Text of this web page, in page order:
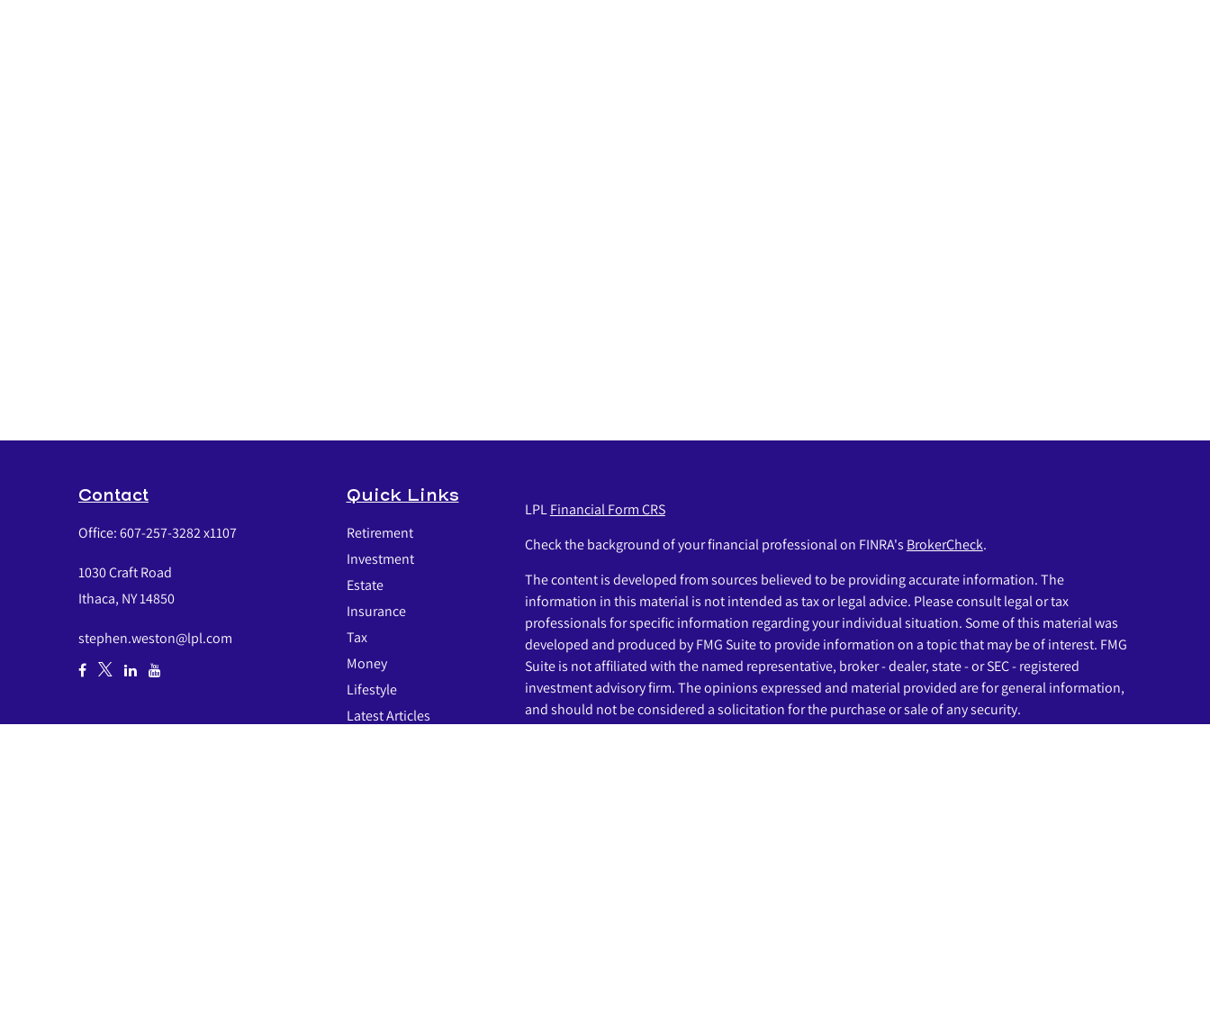
Contact
Office:607-257-3282 x1107
1030 Craft Road
Ithaca, NY14850
stephen.weston@lpl.com
Quick Links
Retirement
Investment
Estate
Insurance
Tax
Money
Lifestyle
Latest Articles
LPLFinancial Form CRS
Check the background of your financial professional on FINRA's BrokerCheck.
The content is developed from sources believed to be providing accurate information. The
information in this material is not intended as tax or legal advice. Please consult legal or tax
professionals for specific information regarding your individual situation. Some of this material was
developed and produced by FMG Suite to provide information on a topic that may be of interest. FMG
Suite is not affiliated with the named representative, broker - dealer, state - or SEC - registered
investment advisory firm. The opinions expressed and material provided are for general information,
and should not be considered a solicitation for the purchase or sale of any security.